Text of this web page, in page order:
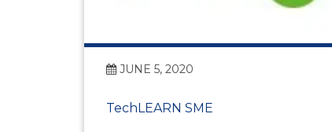
JUNE 5, 2020
TechLEARN SME